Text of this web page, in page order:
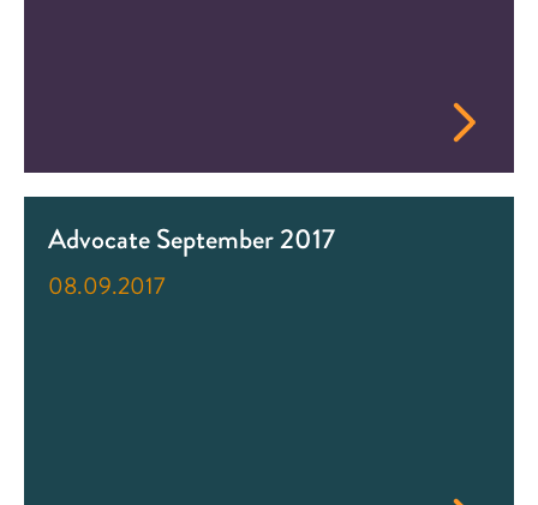
Advocate September 2017
08.09.2017